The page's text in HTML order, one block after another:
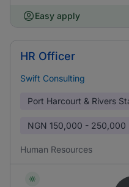
Easy apply
HR Officer
Swift Consulting
Port Harcourt & Rivers
NGN 150,000 - 250,000
Human Resources